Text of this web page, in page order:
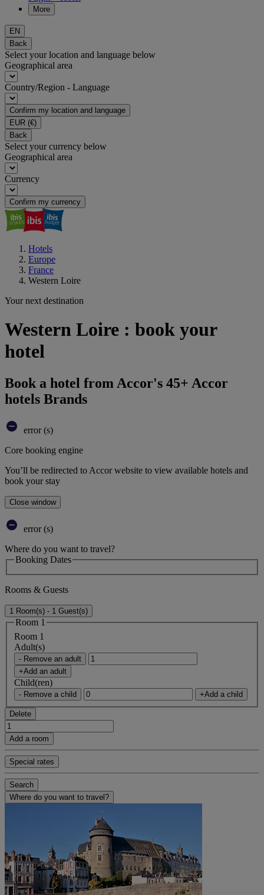
More
EN
Back
Select your location and language below
Geographical area
Country/Region - Language
Confirm my location and language
EUR (€)
Back
Select your currency below
Geographical area
Currency
Confirm my currency
Hotels
Europe
France
Western Loire
Your next destination
Western Loire : book your
hotel
Book a hotel from Accor's 45+ Accor
hotels Brands
error (s)
Core booking engine
You’ll be redirected to Accor website to view available hotels and
book your stay
Close window
error (s)
Where do you want to travel?
Booking Dates
Rooms & Guests
1 Room(s) - 1 Guest(s)
Room 1
Room 1
Adult(s)
- Remove an adult
+Add an adult
Child(ren)
- Remove a child +Add a child
Delete
Add a room
Special rates
Search
Where do you want to travel?